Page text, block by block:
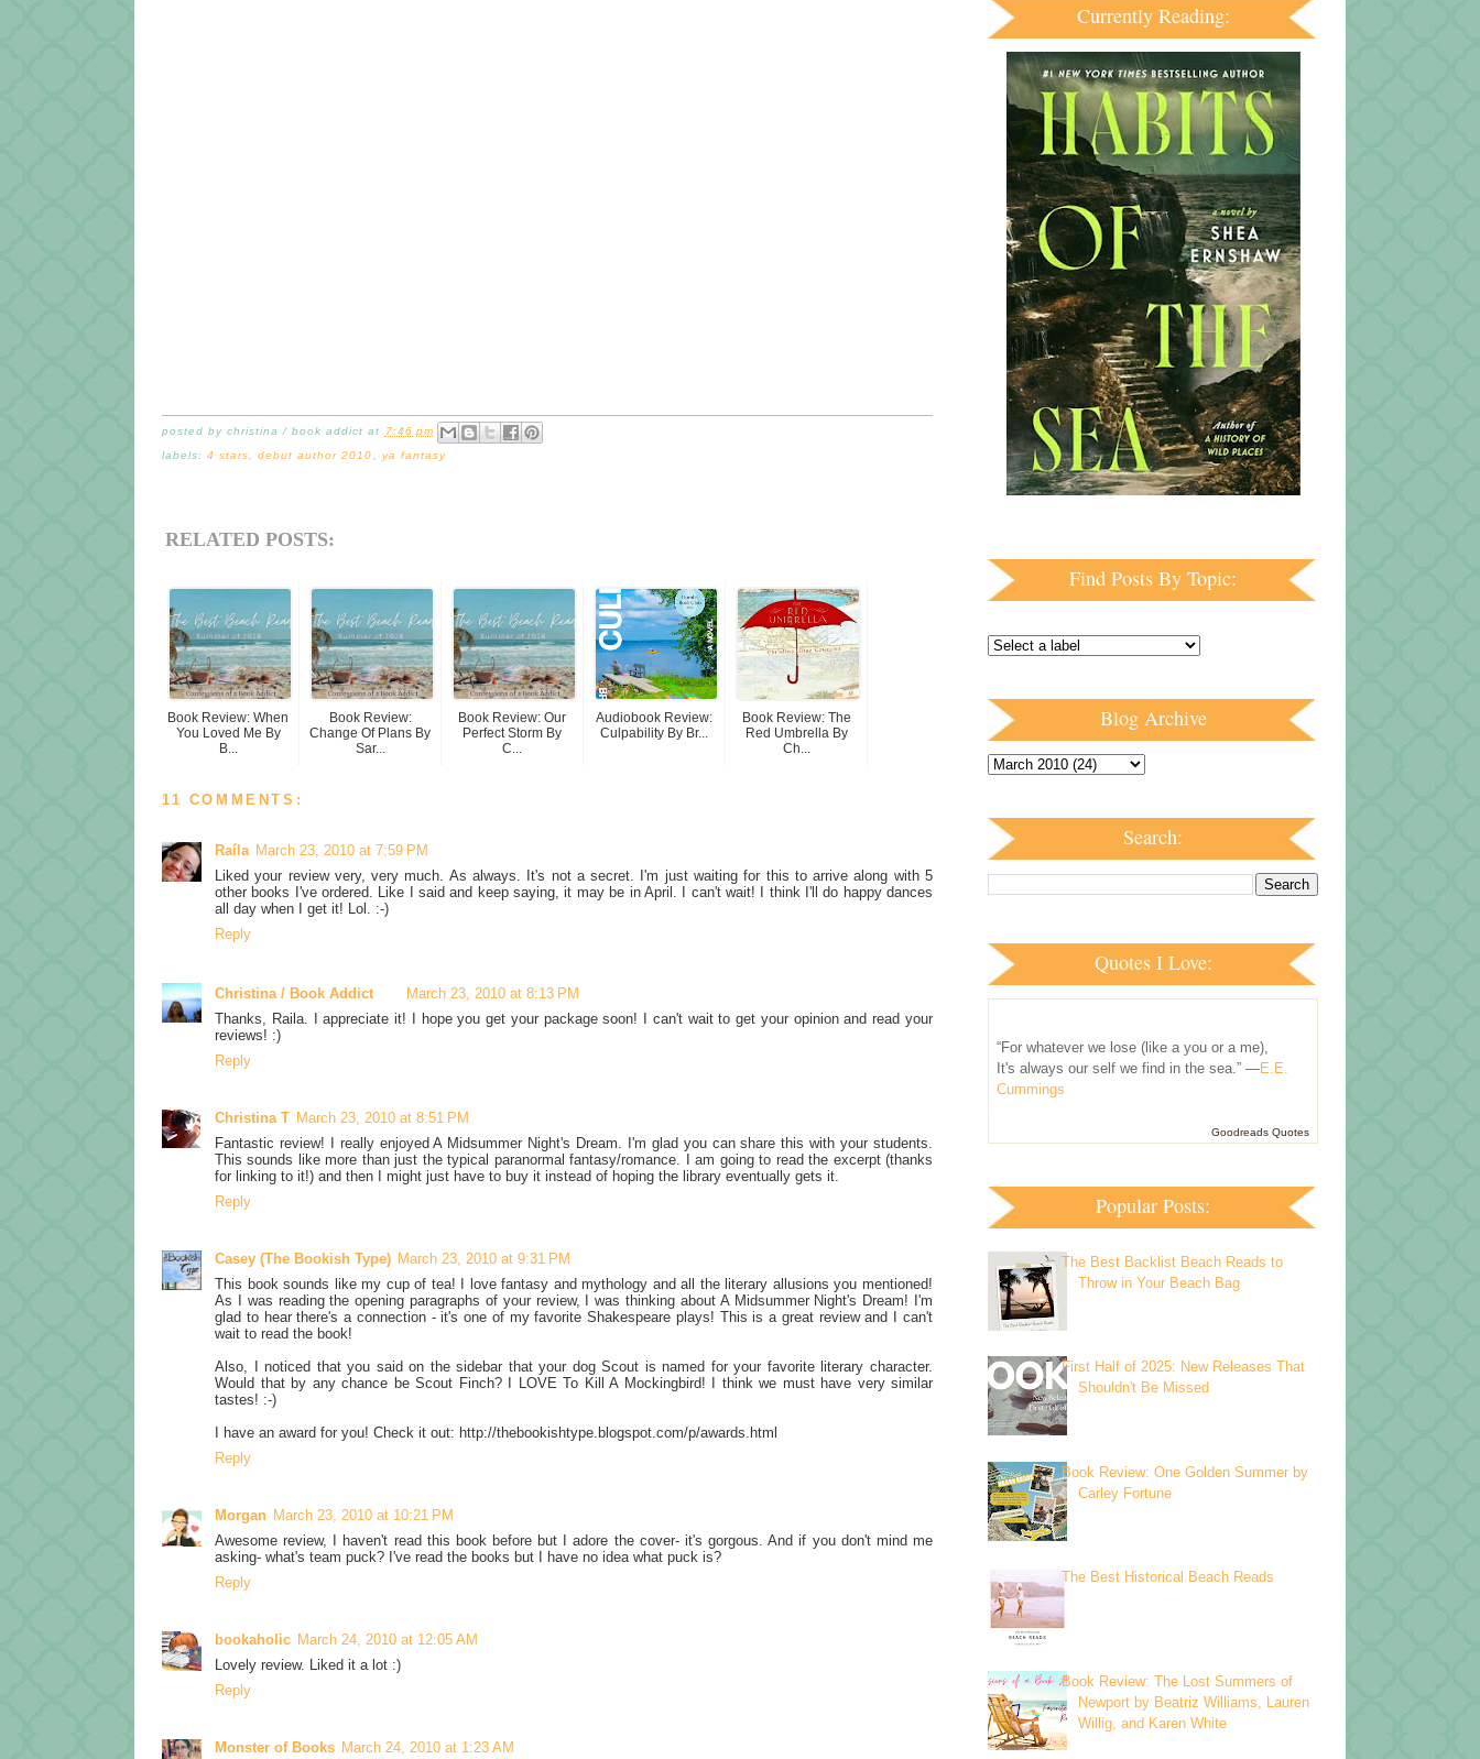
posted bychristina / book addict at
7:46 pm
labels:4 stars ,debut author 2010 ya fantasy
RELATED POSTS:
Book Review: When
You Loved Me By
B...
Book Review:
Change Of Plans By
Sar...
Book Review: Our
Perfect Storm By
C...
Audiobook Review:
Culpability By Br...
Book Review: The
Red Umbrella By
Ch...
11 COMMENTS:
Raíla March 23, 2010 at 7:59 PM
Liked your review very, very much. As always. It's not a secret. I'm just waiting for this to arrive along with 5
other books I've ordered. Like I said and keep saying, it may be in April. I can't wait! I think I'll do happy dances
all day when I get it! Lol. :-)
Reply
Christina / Book Addict
March 23, 2010 at 8:13 PM
Thanks, Raila. I appreciate it! I hope you get your package soon! I can't wait to get your opinion and read your
reviews! :)
Reply
Christina T March 23, 2010 at 8:51 PM
Fantastic review! I really enjoyed A Midsummer Night's Dream. I'm glad you can share this with your students.
This sounds like more than just the typical paranormal fantasy/romance. I am going to read the excerpt (thanks
for linking to it!) and then I might just have to buy it instead of hoping the library eventually gets it.
Reply
Casey (The Bookish Type) March 23, 2010 at 9:31 PM
This book sounds like my cup of tea! I love fantasy and mythology and all the literary allusions you mentioned!
As I was reading the opening paragraphs of your review, I was thinking about A Midsummer Night's Dream! I'm
glad to hear there's a connection - it's one of my favorite Shakespeare plays! This is a great review and I can't
wait to read the book!
Also, I noticed that you said on the sidebar that your dog Scout is named for your favorite literary character.
Would that by any chance be Scout Finch? I LOVE To Kill A Mockingbird! I think we must have very similar
tastes! :-)
I have an award for you! Check it out: http://thebookishtype.blogspot.com/p/awards.html
Reply
Morgan March 23, 2010 at 10:21 PM
Awesome review, I haven't read this book before but I adore the cover- it's gorgous. And if you don't mind me
asking- what's team puck? I've read the books but I have no idea what puck is?
Reply
bookaholic March 24, 2010 at 12:05 AM
Lovely review. Liked it a lot :)
Reply
Monster of Books March 24, 2010 at 1:23 AM
Currently Reading:
Find Posts By Topic:
Blog Archive
Search:
Quotes I Love:
“For whatever we lose (like a you or a me),
It's always our self we find in the sea.” —E.E.
Cummings
Goodreads Quotes
Popular Posts:
The Best Backlist Beach Reads to
Throw in Your Beach Bag
First Half of 2025: New Releases That
Shouldn't Be Missed
Book Review: One Golden Summer by
Carley Fortune
The Best Historical Beach Reads
Book Review: The Lost Summers of
Newport by Beatriz Williams, Lauren
Willig, and Karen White